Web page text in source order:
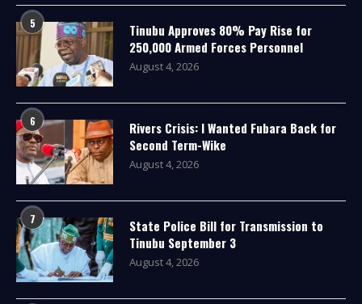
5
Tinubu Approves 80% Pay Rise for
250,000 Armed Forces Personnel
August 4, 2026
6
Rivers Crisis: I Wanted Fubara Back for
Second Term-Wike
August 4, 2026
7
State Police Bill for Transmission to
Tinubu September 3
August 4, 2026